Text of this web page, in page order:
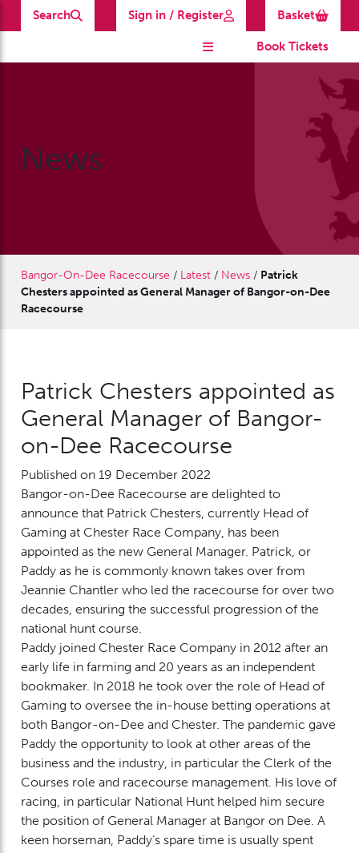
Search Sign in / Register Basket
Book Tickets
News
Bangor-On-Dee Racecourse / Latest / News / Patrick
Chesters appointed as General Manager of Bangor-on-Dee
Racecourse
Patrick Chesters appointed as
General Manager of Bangor-
on-Dee Racecourse
Published on 19 December 2022
Bangor-on-Dee Racecourse are delighted to
announce that Patrick Chesters, currently Head of
Gaming at Chester Race Company, has been
appointed as the new General Manager. Patrick, or
Paddy as he is commonly known takes over from
Jeannie Chantler who led the racecourse for over two
decades, ensuring the successful progression of the
national hunt course.
Paddy joined Chester Race Company in 2012 after an
early life in farming and 20 years as an independent
bookmaker. In 2018 he took over the role of Head of
Gaming to oversee the in-house betting operations at
both Bangor-on-Dee and Chester. The pandemic gave
Paddy the opportunity to look at other areas of the
business and the industry, in particular the Clerk of the
Courses role and racecourse management. His love of
racing, in particular National Hunt helped him secure
the position of General Manager at Bangor on Dee. A
keen horseman, Paddy’s spare time is usually spent